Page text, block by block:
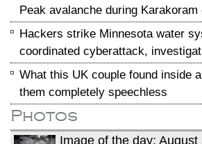
Peak avalanche during Karakoram
Hackers strike Minnesota water
coordinated cyberattack,
What this UK couple found inside
them completely speechless
Photos
Image of the day: August